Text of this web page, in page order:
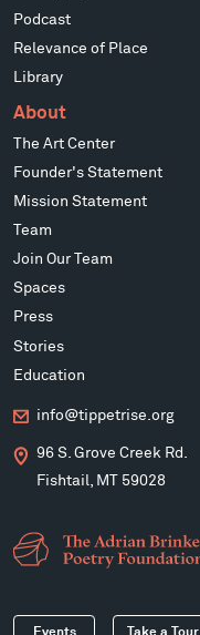
Podcast
Relevance of Place
Library
About
The Art Center
Founder's Statement
Mission Statement
Team
Join Our Team
Spaces
Press
Stories
Education
info@tippetrise.org
96 S. Grove Creek Rd.
Fishtail, MT 59028